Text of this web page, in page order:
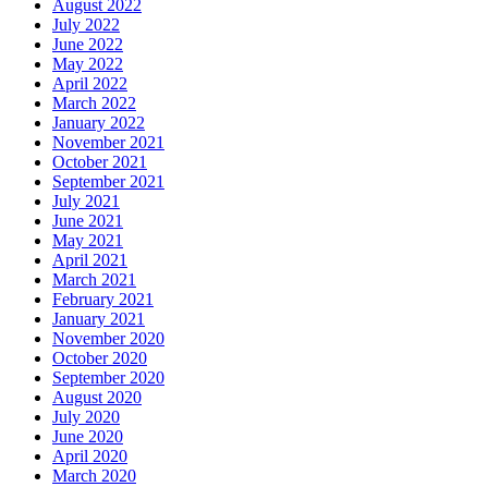
August 2022
July 2022
June 2022
May 2022
April 2022
March 2022
January 2022
November 2021
October 2021
September 2021
July 2021
June 2021
May 2021
April 2021
March 2021
February 2021
January 2021
November 2020
October 2020
September 2020
August 2020
July 2020
June 2020
April 2020
March 2020